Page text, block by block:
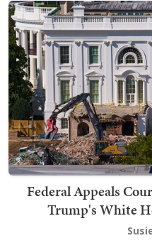
Federal Appeals
Trump's White